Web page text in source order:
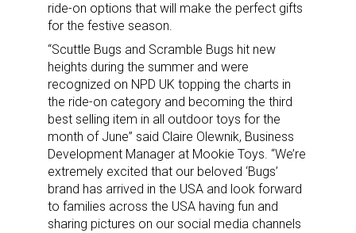
ride-on options that will make the perfect gifts
for the festive season.
“Scuttle Bugs and Scramble Bugs hit new
heights during the summer and were
recognized on NPD UK topping the charts in
the ride-on category and becoming the third
best selling item in all outdoor toys for the
month of June” said Claire Olewnik, Business
Development Manager at Mookie Toys. “We’re
extremely excited that our beloved ‘Bugs’
brand has arrived in the USA and look forward
to families across the USA having fun and
sharing pictures on our social media channels